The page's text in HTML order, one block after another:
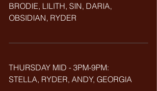
BRODIE, LILITH, SIN, DARIA,
OBSIDIAN, RYDER
THURSDAY MID - 3PM-9PM:
STELLA, RYDER, ANDY, GEORGIA